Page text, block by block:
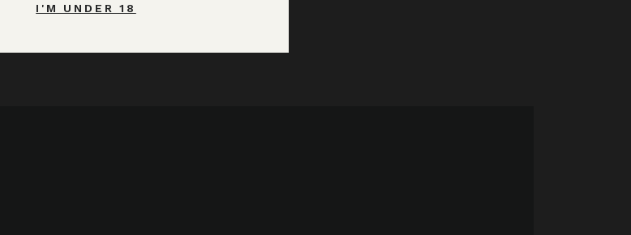
I'M UNDER 18